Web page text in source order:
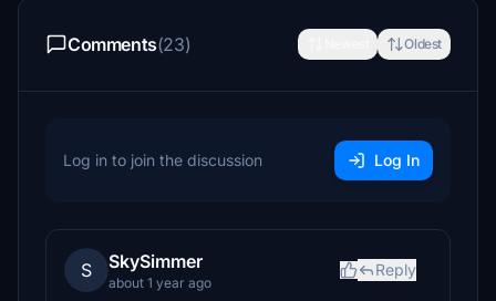
Comments(23) Oldest
Log in to join the discussion Log In
S SkySimmer
about 1 year ago
Reply